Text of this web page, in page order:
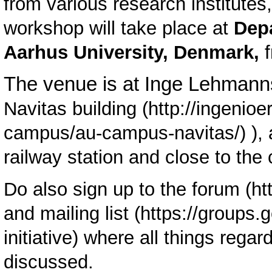
workshop will take place at
Aarhus University, Denmark,
The venue is at Inge
Navitas building
),
railway station and close to
Do also sign up to theforum
and mailing list
where all things
discussed.